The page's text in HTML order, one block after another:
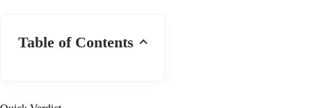
Table of Contents